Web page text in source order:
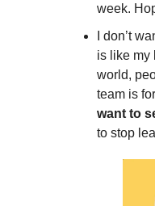
week.
I don’t
is like my
world,
team is
want to
to stop